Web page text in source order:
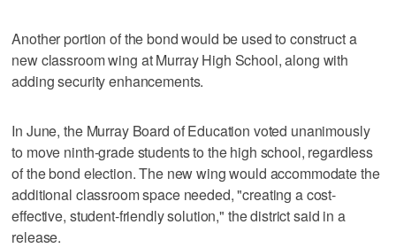
Another portion of the bond would be used to construct a
new classroom wing at Murray High School, along with
adding security enhancements.
In June, the Murray Board of Education voted unanimously
to move ninth-grade students to the high school, regardless
of the bond election. The new wing would accommodate the
additional classroom space needed, "creating a cost-
effective, student-friendly solution," the district said in a
release.